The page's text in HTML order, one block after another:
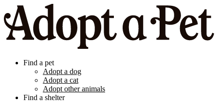
Find a pet
Adopt a dog
Adopt a cat
Adopt other animals
Find a shelter